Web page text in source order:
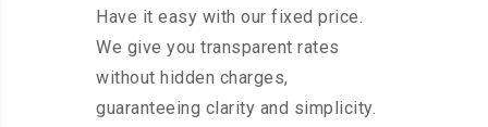
Have it easy with our fixed price.
We give you transparent rates
without hidden charges,
guaranteeing clarity and simplicity.